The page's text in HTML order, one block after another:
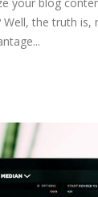
Well, the truth